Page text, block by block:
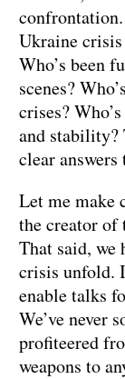
Ukraine
Who’s been
scenes?
crises?
and stability?
clear answers
Let me make
the creator
That said, we
crisis unfold.
enable talks
We’ve never
profiteered
weapons to